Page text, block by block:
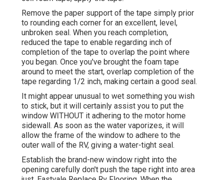
Remove the paper support of the tape simply prior
to rounding each corner for an excellent, level,
unbroken seal. When you reach completion,
reduced the tape to enable regarding inch of
completion of the tape to overlap the point where
you began. Once you've brought the foam tape
around to meet the start, overlap completion of the
tape regarding 1/2 inch, making certain a good seal.
It might appear unusual to wet something you wish
to stick, but it will certainly assist you to put the
window WITHOUT it adhering to the motor home
sidewall. As soon as the water vaporizes, it will
allow the frame of the window to adhere to the
outer wall of the RV, giving a water-tight seal.
Establish the brand-new window right into the
opening carefully don't push the tape right into area